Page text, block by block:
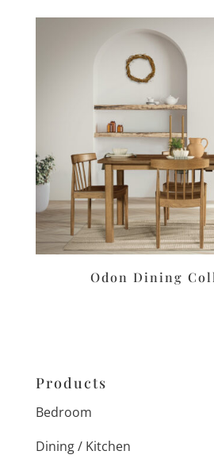
Odon Dining
Products
Bedroom
Dining / Kitchen